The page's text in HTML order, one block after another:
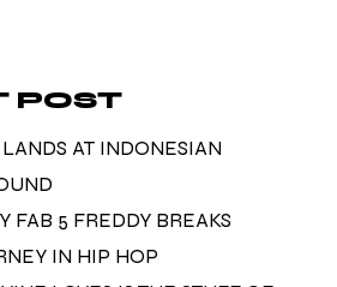
POST
AT INDONESIAN
FAB 5 FREDDY BREAKS
IN HIP HOP